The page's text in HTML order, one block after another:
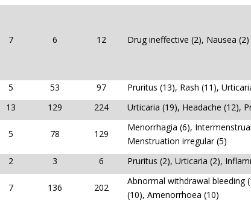
7 6 12 Drug ineffective (2), Nausea (2)
5 53 97
Pruritus (13), Rash (11),
13 129 224 Urticaria (19), Headache (12),
5 78 129
Menorrhagia (6),
Menstruation irregular (5)
2 3 6 Pruritus (2), Urticaria (2),
7 136 202
Abnormal withdrawal bleeding
(10), Amenorrhoea (10)